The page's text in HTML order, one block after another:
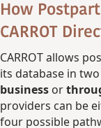
How
CARROT
CARROT allows
its database in
business or
providers can be
four possible